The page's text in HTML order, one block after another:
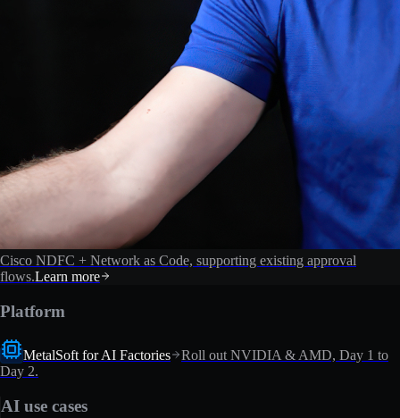
Cisco NDFC + Network as Code, supporting existing approval
flows.Learn more
Platform
MetalSoft for AI Factories
Roll out NVIDIA & AMD, Day 1 to
Day 2.
AI use cases